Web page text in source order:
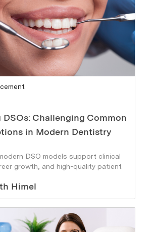
Challenging Common
in Modern Dentistry
DSO models support clinical
growth, and high-quality patient
Himel